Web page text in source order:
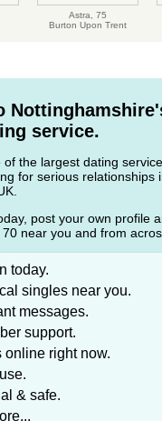
Astra, 75
Burton Upon Trent
service.
of the largest dating
for serious relationships
post your own profile
near you and from
today.
singles near you.
messages.
support.
online right now.
& safe.